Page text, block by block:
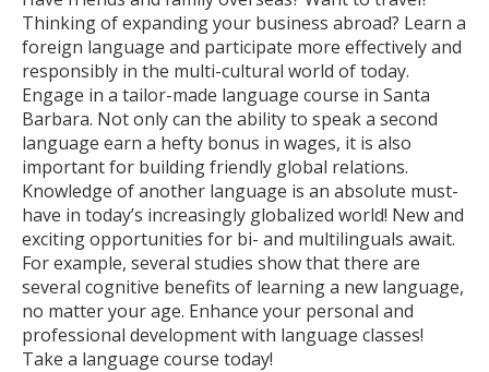
Thinking of expanding your business abroad? Learn a
foreign language and participate more effectively and
responsibly in the multi-cultural world of today.
Engage in a tailor-made language course in Santa
Barbara. Not only can the ability to speak a second
language earn a hefty bonus in wages, it is also
important for building friendly global relations.
Knowledge of another language is an absolute must-
have in today’s increasingly globalized world! New and
exciting opportunities for bi- and multilinguals await.
For example, several studies show that there are
several cognitive benefits of learning a new language,
no matter your age. Enhance your personal and
professional development with language classes!
Take a language course today!